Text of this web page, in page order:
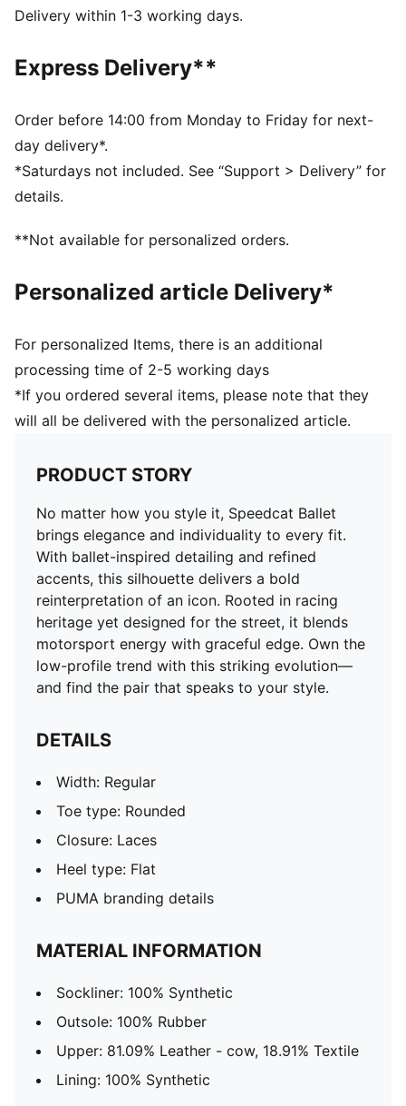
DETAILS
Toe type: Rounded
Closure: Laces
PUMA branding details
Delivery within 1-3 working days.
Express Delivery**
Order before 14:00 from Monday to Friday for next-
day delivery*.
*Saturdays not included. See “Support > Delivery” for
details.
**Not available for personalized orders.
Personalized article Delivery*
For personalized Items, there is an additional
processing time of 2-5 working days
*If you ordered several items, please note that they
will all be delivered with the personalized article.
PRODUCT STORY
No matter how you style it, Speedcat Ballet
brings elegance and individuality to every fit.
With ballet-inspired detailing and refined
accents, this silhouette delivers a bold
reinterpretation of an icon. Rooted in racing
heritage yet designed for the street, it blends
motorsport energy with graceful edge. Own the
low-profile trend with this striking evolution—
and find the pair that speaks to your style.
DETAILS
Width: Regular
Toe type: Rounded
Closure: Laces
Heel type: Flat
PUMA branding details
MATERIAL INFORMATION
Sockliner: 100% Synthetic
Outsole: 100% Rubber
Upper: 81.09% Leather - cow, 18.91% Textile
Lining: 100% Synthetic